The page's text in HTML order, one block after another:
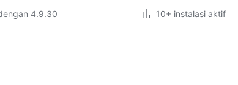
4.9.30
10+ instalasi aktif